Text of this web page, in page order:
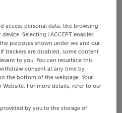
access personal data, like browsing
Selecting I ACCEPT enables
purposes shown under we and our
trackers are disabled, some content
to you. You can resurface this
consent at any time by
the bottom of the webpage. Your
For more details, refer to our
by you to the storage of